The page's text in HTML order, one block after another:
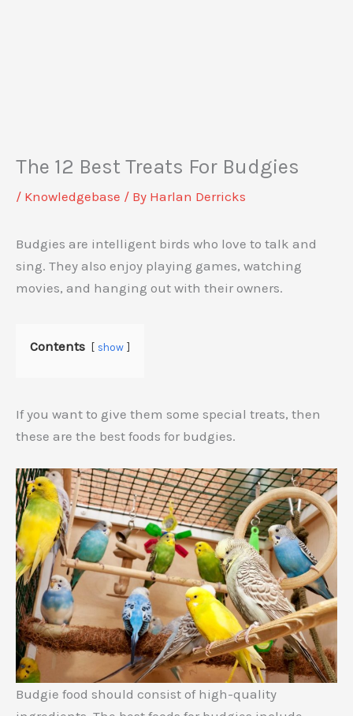
The 12 Best Treats For Budgies
/ Knowledgebase / By Harlan Derricks
Budgies are intelligent birds who love to talk and
sing. They also enjoy playing games, watching
movies, and hanging out with their owners.
Contents show
If you want to give them some special treats, then
these are the best foods for budgies.
Budgie food should consist of high-quality